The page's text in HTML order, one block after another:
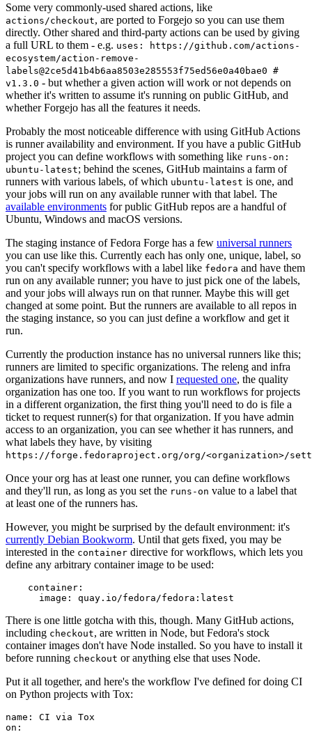
Some very commonly-used shared actions, like
actions/checkout, are ported to Forgejo so you can use them
directly. Other shared and third-party actions can be used by giving
a full URL to them - e.g. uses: https://github.com/actions-
ecosystem/action-remove-
labels@2ce5d41b4b6aa8503e285553f75ed56e0a40bae0 #
v1.3.0 - but whether a given action will work or not depends on
whether it's written to assume it's running on public GitHub, and
whether Forgejo has all the features it needs.
Probably the most noticeable difference with using GitHub Actions
is runner availability and environment. If you have a public GitHub
project you can define workflows with something like runs-on:
ubuntu-latest; behind the scenes, GitHub maintains a farm of
runners with various labels, of which ubuntu-latest is one, and
your jobs will run on any available runner with that label. The
available environments for public GitHub repos are a handful of
Ubuntu, Windows and macOS versions.
The staging instance of Fedora Forge has a few universal runners
you can use like this. Currently each has only one, unique, label, so
you can't specify workflows with a label like fedora and have them
run on any available runner; you have to just pick one of the labels,
and your jobs will always run on that runner. Maybe this will get
changed at some point. But the runners are available to all repos in
the staging instance, so you can just define a workflow and get it
run.
Currently the production instance has no universal runners like this;
runners are limited to specific organizations. The releng and infra
organizations have runners, and now I requested one, the quality
organization has one too. If you want to run workflows for projects
in a different organization, the first thing you'll need to do is file a
ticket to request runner(s) for that organization. If you have admin
access to an organization, you can see whether it has runners, and
what labels they have, by visiting
https://forge.fedoraproject.org/org/<organization>/
Once your org has at least one runner, you can define workflows
and they'll run, as long as you set the runs-on value to a label that
at least one of the runners has.
However, you might be surprised by the default environment: it's
currently Debian Bookworm. Until that gets fixed, you may be
interested in the container directive for workflows, which lets you
define any arbitrary container image to be used:
container :
image : quay.io/fedora/fedora:latest
There is one little gotcha with this, though. Many GitHub actions,
including checkout, are written in Node, but Fedora's stock
container images don't have Node installed. So you have to install it
before running checkout or anything else that uses Node.
Put it all together, and here's the workflow I've defined for doing CI
on Python projects with Tox:
name :
CI via Tox
on :